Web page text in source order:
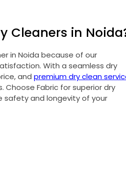
Cleaners in
in Noida because of our
With a seamless dry
and premium dry clean
Fabric for superior dry
safety and longevity of your